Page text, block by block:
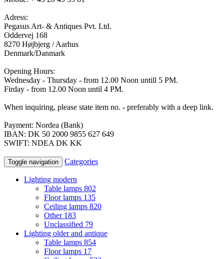
Adress:
Pegasus Art- & Antiques Pvt. Ltd.
Oddervej 168
8270 Højbjerg / Aarhus
Denmark/Danmark
Opening Hours:
Wednesday - Thursday - from 12.00 Noon untill 5 PM.
Firday - from 12.00 Noon until 4 PM.
When inquiring, please state item no. - preferably with a deep link.
Payment: Nordea (Bank)
IBAN: DK 50 2000 9855 627 649
SWIFT: NDEA DK KK
Toggle navigation Categories
Lighting modern
Table lamps 802
Floor lamps 135
Ceiling lamps 820
Other 183
Unclassified 79
Lighting older and antique
Table lamps 854
Floor lamps 17